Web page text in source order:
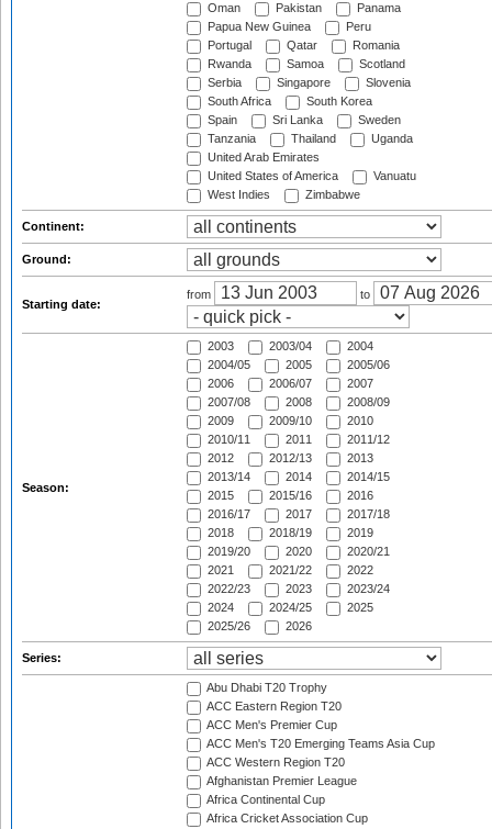
Oman
Pakistan
Panama
Papua New Guinea
Peru
Portugal
Qatar
Romania
Rwanda
Samoa
Scotland
Serbia
Singapore
Slovenia
South Africa
South Korea
Spain
Sri Lanka
Sweden
Tanzania
Thailand
Uganda
United Arab Emirates
United States of America
Vanuatu
West Indies
Zimbabwe
Continent:
Ground:
Starting date:
from to
Season:
2003 2003/04
2004
2004/05
2005
2005/06
2006
2006/07
2007
2007/08
2008
2008/09
2009
2009/10
2010
2010/11
2011
2011/12
2012
2012/13
2013
2013/14
2014
2014/15
2015
2015/16
2016
2016/17
2017
2017/18
2018
2018/19
2019
2019/20
2020
2020/21
2021
2021/22
2022
2022/23
2023
2023/24
2024
2024/25
2025
2025/26
2026
Series:
Abu Dhabi T20 Trophy
ACC Eastern Region T20
ACC Men's Premier Cup
ACC Men's T20 Emerging Teams Asia Cup
ACC Western Region T20
Afghanistan Premier League
Africa Continental Cup
Africa Cricket Association Cup